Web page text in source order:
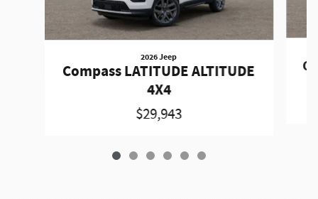
2026 Jeep
Compass LATITUDE ALTITUDE
4X4
$29,943